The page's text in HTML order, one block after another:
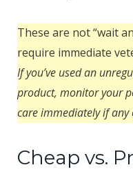
These are not “wait
require immediate
If you’ve used an
product, monitor your
care immediately if any
Cheap vs.